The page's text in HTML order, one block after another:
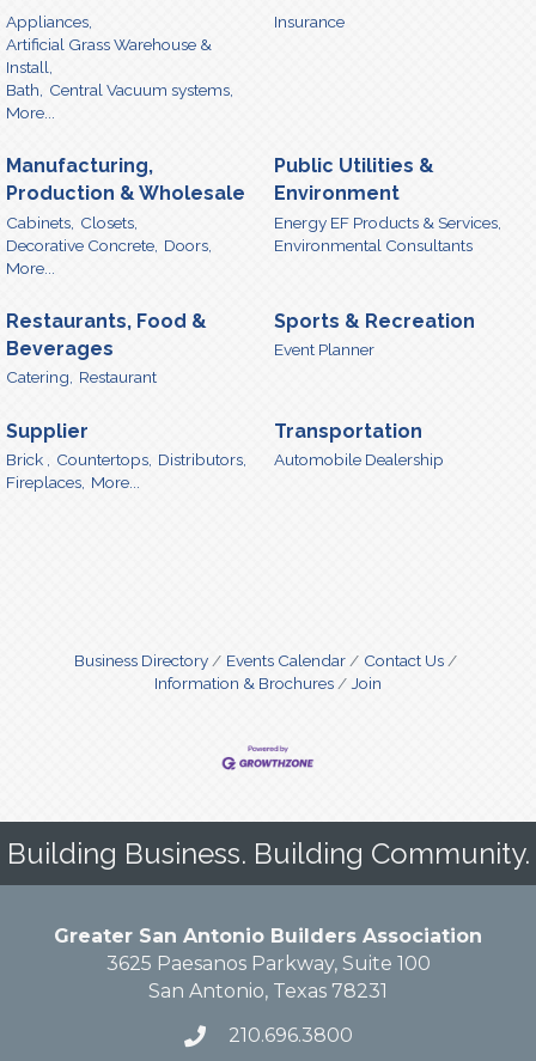
Appliances,
Artificial Grass Warehouse &
Install,
Bath,
Central Vacuum systems,
More...
Insurance
Manufacturing,
Production & Wholesale
Cabinets, Closets,
Decorative Concrete, Doors,
More...
Public Utilities &
Environment
Energy EF Products & Services,
Environmental Consultants
Restaurants, Food &
Beverages
Catering, Restaurant
Sports & Recreation
Event Planner
Supplier
Brick , Countertops, Distributors,
Fireplaces, More...
Transportation
Automobile Dealership
Business Directory Events Calendar
Contact Us
Information & Brochures
Join
Building Business. Building Community.
Greater San Antonio Builders Association
3625 Paesanos Parkway, Suite 100
San Antonio, Texas 78231
210.696.3800